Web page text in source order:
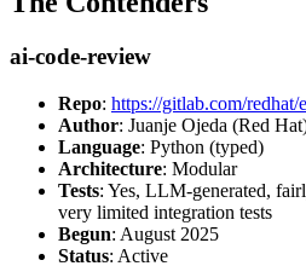
ai-code-review
Repo: https://gitlab.com/
Author: Juanje Ojeda (Red
Language: Python (typed)
Architecture: Modular
Tests: Yes, LLM-generated,
very limited integration tests
Begun: August 2025
Status: Active